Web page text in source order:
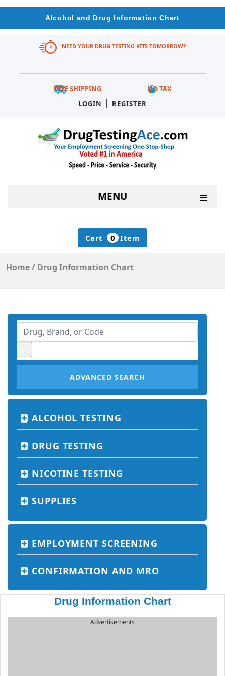
Alcohol and Drug Information Chart
NEED YOUR DRUG TESTING KITS TOMORROW?
FREE SHIPPING
NO TAX
LOGIN
| REGISTER
MENU
Cart 0 Item
Home/ Drug Information Chart
ADVANCED SEARCH
ALCOHOL TESTING
DRUG TESTING
NICOTINE TESTING
SUPPLIES
EMPLOYMENT SCREENING
CONFIRMATION AND MRO
Drug Information Chart
Advertisements